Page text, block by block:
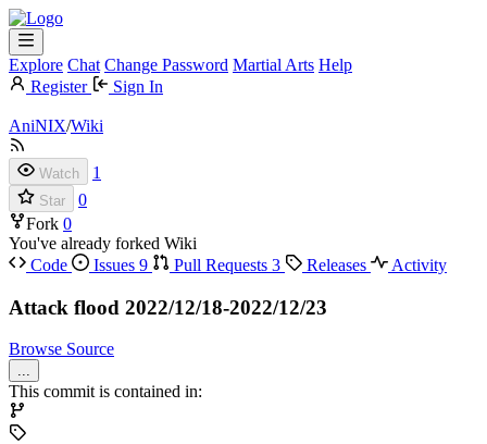
Explore Chat Change Password Martial Arts Help
Register
Sign In
AniNIX/Wiki
Watch 1
Star
0
Fork 0
You've already forked Wiki
Code
Issues 9 Pull Requests 3 Releases Activity
Attack flood 2022/12/18-2022/12/23
Browse Source
...
This commit is contained in: